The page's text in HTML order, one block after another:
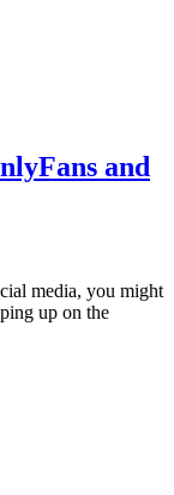
and
media, you might
up on the